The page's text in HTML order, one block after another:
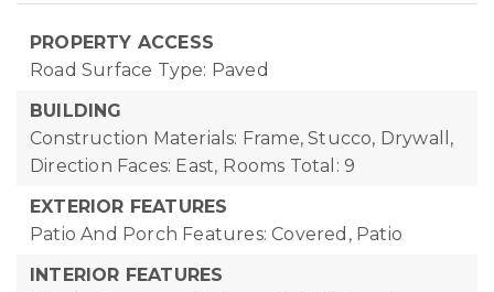
PROPERTY ACCESS
Road Surface Type: Paved
BUILDING
Construction Materials: Frame, Stucco, Drywall,
Direction Faces: East, Rooms Total: 9
EXTERIOR FEATURES
Patio And Porch Features: Covered, Patio
INTERIOR FEATURES